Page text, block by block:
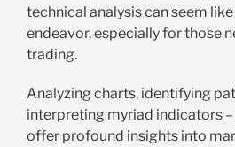
technical analysis can seem
endeavor, especially for those
trading.
Analyzing charts, identifying
interpreting myriad indicators
offer profound insights into